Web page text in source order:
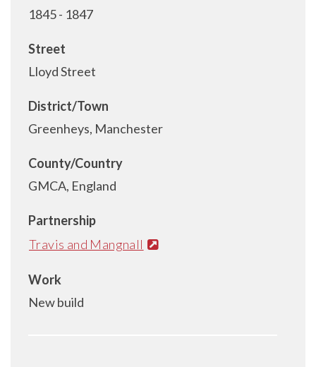
1845 - 1847
Street
Lloyd Street
District/Town
Greenheys, Manchester
County/Country
GMCA, England
Partnership
Travis and Mangnall
Work
New build